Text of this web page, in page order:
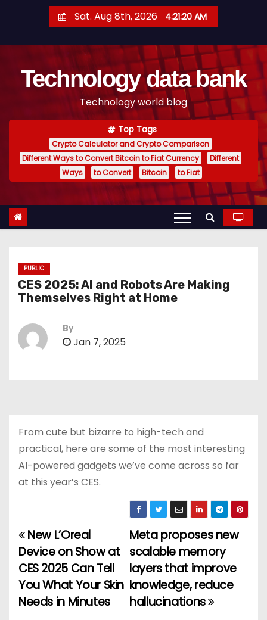
t
Sat. Aug 8th, 2026 4:21:21 AM
Technology data bank
Technology world blog
Top Tags
Crypto Calculator and Crypto Comparison
Different Ways to Convert Bitcoin to Fiat Currency
Different
Ways
to Convert Bitcoin to Fiat
PUBLIC
CES 2025: AI and Robots Are Making
Themselves Right at Home
By
Jan 7, 2025
From cute but bizarre to high-tech and
practical, here are some of the most interesting
AI-powered gadgets we’ve come across so far
at this year’s CES.
P
o
s
Meta proposes new
scalable memory
layers that improve
knowledge, reduce
hallucinations
New L’Oreal
Device on Show at
CES 2025 Can Tell
You What Your Skin
Needs in Minutes